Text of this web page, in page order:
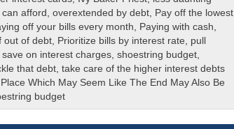
afford,overextended by debt, Pay off the lowest
off your bills every month, Paying with cash,
out of debt, Prioritize bills by interest rate, pull
save on interest charges,shoestring budget,
that debt,take care of the higher interest debts
Which May Seem Like The End May Also Be
budget